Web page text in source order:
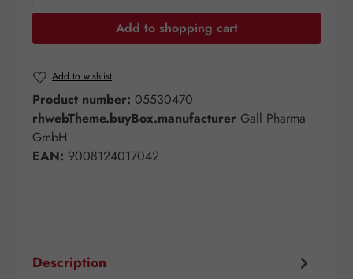
Add to shopping cart
Add to wishlist
Product number: 05530470
rhwebTheme.buyBox.manufacturer Gall Pharma
GmbH
EAN: 9008124017042
Description